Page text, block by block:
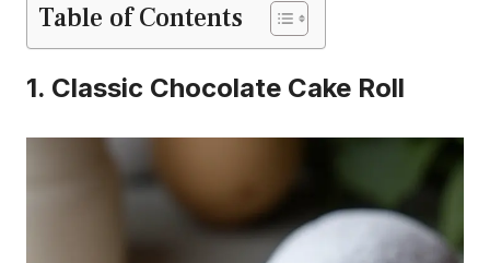
Table of Contents
1. Classic Chocolate Cake Roll